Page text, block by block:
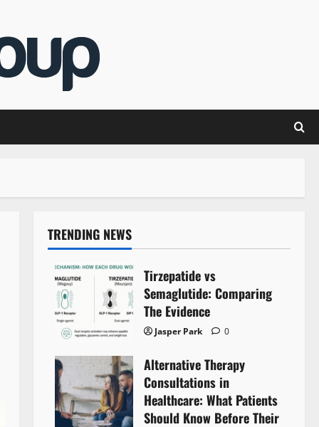
TRENDING NEWS
Tirzepatide vs
Semaglutide: Comparing
The Evidence
Jasper Park 0
Alternative Therapy
Consultations in
Healthcare: What Patients
Should Know Before Their